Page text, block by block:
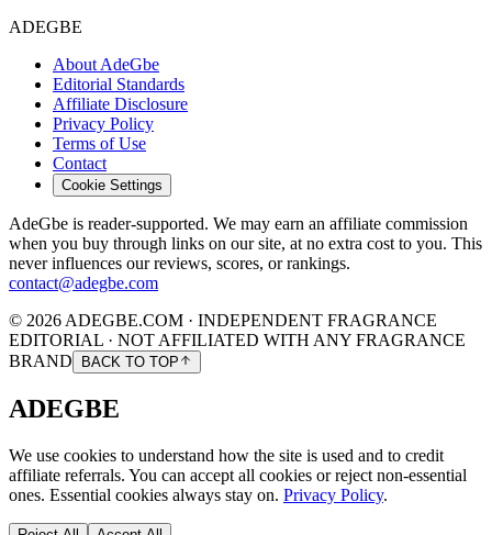
ADEGBE
About AdeGbe
Editorial Standards
Affiliate Disclosure
Privacy Policy
Terms of Use
Contact
Cookie Settings
AdeGbe is reader-supported. We may earn an affiliate commission
when you buy through links on our site, at no extra cost to you. This
never influences our reviews, scores, or rankings.
contact@adegbe.com
© 2026 ADEGBE.COM · INDEPENDENT FRAGRANCE
EDITORIAL · NOT AFFILIATED WITH ANY FRAGRANCE
BRAND
BACK TO TOP
ADEGBE
We use cookies to understand how the site is used and to credit
affiliate referrals. You can accept all cookies or reject non-essential
ones. Essential cookies always stay on. Privacy Policy.